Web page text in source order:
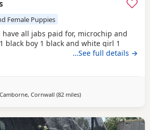
Female Puppies
have all jabs paid for, microchip and
black boy 1 black and white girl 1
…See full details →
Camborne, Cornwall (82 milesaway from Exeter
)